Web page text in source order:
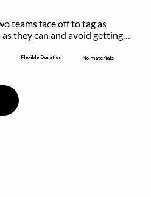
teams face off to tag as
they can and avoid getting
Flexible Duration No materials